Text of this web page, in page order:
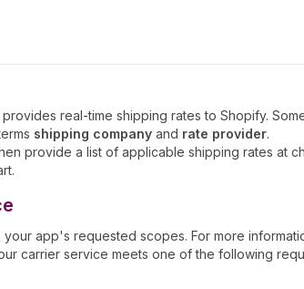
real-time shipping rates to Shopify.
shipping company and rate provider.
provide a list of applicable shipping rates at
your app's requested scopes. For more
carrier service meets one of the following